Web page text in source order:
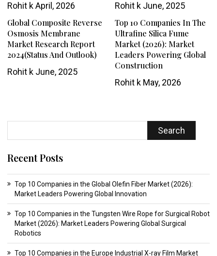
Rohit kApril, 2026
Rohit kJune, 2025
Global Composite Reverse
Osmosis Membrane
Market Research Report
2024(Status And Outlook)
Rohit k June, 2025
Top 10 Companies In The
Ultrafine Silica Fume
Market (2026): Market
Leaders Powering Global
Construction
Rohit kMay, 2026
Search
Recent Posts
Top 10 Companies in the Global Olefin Fiber Market (2026):
Market Leaders Powering Global Innovation
Top 10 Companies in the Tungsten Wire Rope for Surgical Robot
Market (2026): Market Leaders Powering Global Surgical
Robotics
Top 10 Companies in the Europe Industrial X-ray Film Market